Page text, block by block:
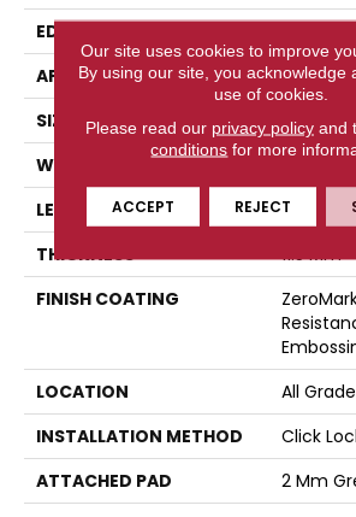
EDGE
APPLICATION
SIZE
7" X 60"
WIDTH
LENGTH
60"
THICKNESS
11.5 Mm
FINISH COATING
LOCATION
All
INSTALLATION METHOD
Click
ATTACHED PAD
2 Mm
Our site uses cookies to improve
By using our site, you acknowledge
use of cookies.
Please read our privacy policyand
conditions for more
ACCEPT REJECT